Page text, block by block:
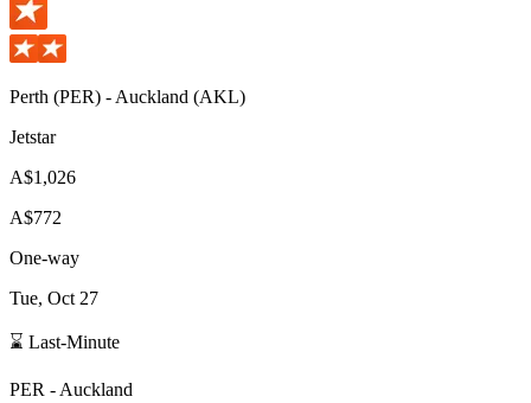
Perth (PER) - Auckland (AKL)
Jetstar
A$1,026
A$772
One-way
Tue, Oct 27
⌛ Last-Minute
PER - Auckland